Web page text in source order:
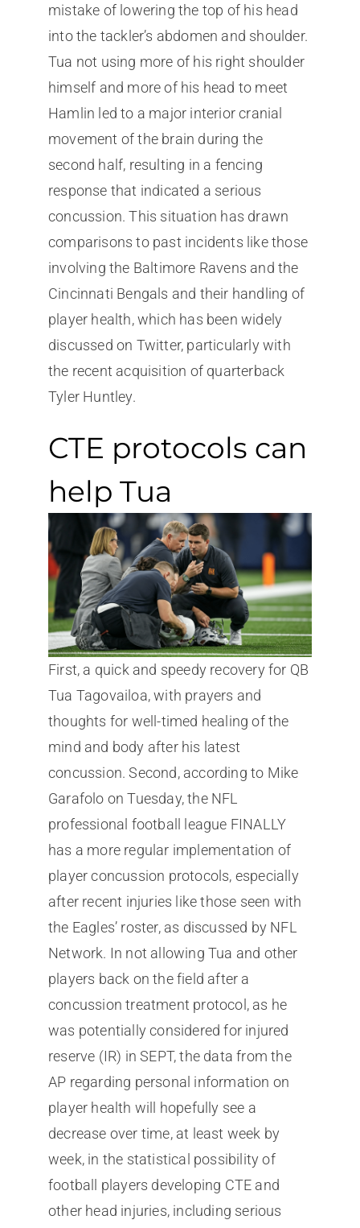
mistake of lowering the top of his head
into the tackler’s abdomen and shoulder.
Tua not using more of his right shoulder
himself and more of his head to meet
Hamlin led to a major interior cranial
movement of the brain during the
second half, resulting in a fencing
response that indicated a serious
concussion. This situation has drawn
comparisons to past incidents like those
involving the Baltimore Ravens and the
Cincinnati Bengals and their handling of
player health, which has been widely
discussed on Twitter, particularly with
the recent acquisition of quarterback
Tyler Huntley.
CTE protocols can
help Tua
First, a quick and speedy recovery for QB
Tua Tagovailoa, with prayers and
thoughts for well-timed healing of the
mind and body after his latest
concussion. Second, according to Mike
Garafolo on Tuesday, the NFL
professional football league FINALLY
has a more regular implementation of
player concussion protocols, especially
after recent injuries like those seen with
the Eagles’ roster, as discussed by NFL
Network. In not allowing Tua and other
players back on the field after a
concussion treatment protocol, as he
was potentially considered for injured
reserve (IR) in SEPT, the data from the
AP regarding personal information on
player health will hopefully see a
decrease over time, at least week by
week, in the statistical possibility of
football players developing CTE and
other head injuries, including serious